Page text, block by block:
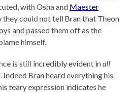
with Osha and Maester
they could not tell Bran that Theon
and passed them off as the
himself.
is still incredibly evident inall
Indeed Bran heard everything his
teary expression indicates he